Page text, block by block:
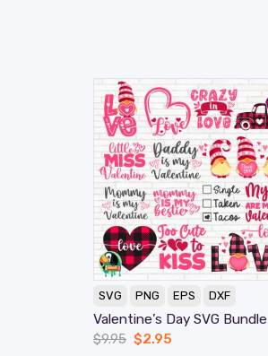
SVG PNG EPS DXF
Valentine’s Day SVG Bundle
$9.95 $2.95